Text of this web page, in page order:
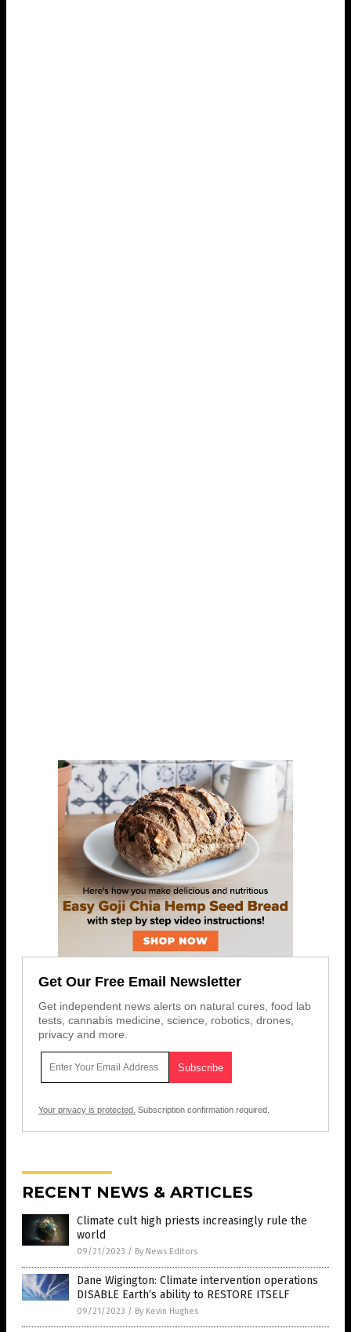
Get Our Free Email Newsletter
Get independent news alerts on natural cures, food lab
tests, cannabis medicine, science, robotics, drones,
privacy and more.
Your privacy is protected. Subscription confirmation required.
RECENT NEWS & ARTICLES
Climate cult high priests increasingly rule the
world
09/21/2023 / By News Editors
Dane Wigington: Climate intervention operations
DISABLE Earth’s ability to RESTORE ITSELF
09/21/2023 / By Kevin Hughes